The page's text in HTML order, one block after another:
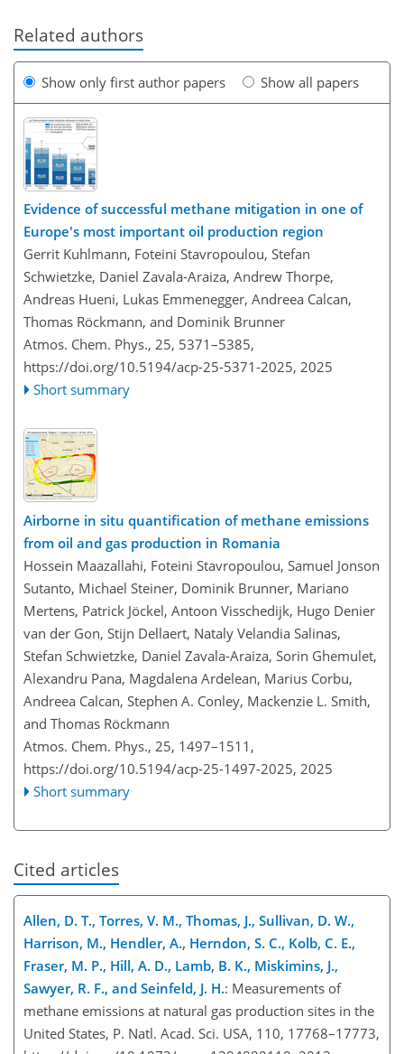
Related authors
Show only first author papers Show all papers
Evidence of successful methane mitigation in one of
Europe's most important oil production region
Gerrit Kuhlmann, Foteini Stavropoulou, Stefan
Schwietzke, Daniel Zavala-Araiza, Andrew Thorpe,
Andreas Hueni, Lukas Emmenegger, Andreea Calcan,
Thomas Röckmann, and Dominik Brunner
Atmos. Chem. Phys., 25, 5371–5385,
https://doi.org/10.5194/acp-25-5371-2025, 2025
Short summary
Airborne in situ quantification of methane emissions
from oil and gas production in Romania
Hossein Maazallahi, Foteini Stavropoulou, Samuel Jonson
Sutanto, Michael Steiner, Dominik Brunner, Mariano
Mertens, Patrick Jöckel, Antoon Visschedijk, Hugo Denier
van der Gon, Stijn Dellaert, Nataly Velandia Salinas,
Stefan Schwietzke, Daniel Zavala-Araiza, Sorin Ghemulet,
Alexandru Pana, Magdalena Ardelean, Marius Corbu,
Andreea Calcan, Stephen A. Conley, Mackenzie L. Smith,
and Thomas Röckmann
Atmos. Chem. Phys., 25, 1497–1511,
https://doi.org/10.5194/acp-25-1497-2025, 2025
Short summary
Cited articles
Allen, D. T., Torres, V. M., Thomas, J., Sullivan, D. W.,
Harrison, M., Hendler, A., Herndon, S. C., Kolb, C. E.,
Fraser, M. P., Hill, A. D., Lamb, B. K., Miskimins, J.,
Sawyer, R. F., and Seinfeld, J. H.: Measurements of
methane emissions at natural gas production sites in the
United States, P. Natl. Acad. Sci. USA, 110, 17768–17773,